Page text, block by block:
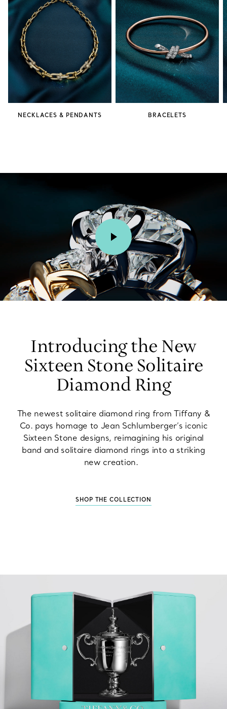
NECKLACES & PENDANTS BRACELETS
00:02 / 00:15
Introducing the New
Sixteen Stone Solitaire
Diamond Ring
The newest solitaire diamond ring from Tiffany &
Co. pays homage to Jean Schlumberger’s iconic
Sixteen Stone designs, reimagining his original
band and solitaire diamond rings into a striking
new creation.
SHOP THE COLLECTION